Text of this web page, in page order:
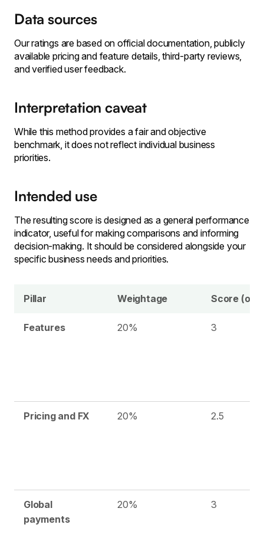
Data sources
Our ratings are based on official documentation, publicly
available pricing and feature details, third-party reviews,
and verified user feedback.
Interpretation caveat
While this method provides a fair and objective
benchmark, it does not reflect individual business
priorities.
Intended use
The resulting score is designed as a general performance
indicator, useful for making comparisons and informing
decision-making. It should be considered alongside your
specific business needs and priorities.
Pillar Weightage Score (out
Features 20% 3
Pricing and FX 20% 2.5
Global
payments
20% 3